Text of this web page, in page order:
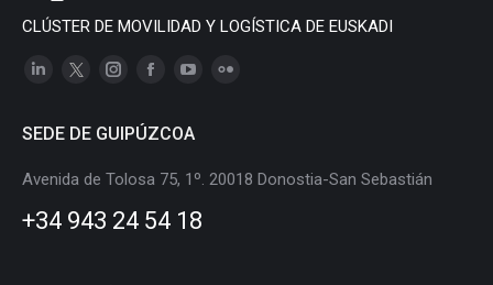
CLÚSTER DE MOVILIDAD Y LOGÍSTICA DE EUSKADI
Linkedin
opens
window
X
opens
window
Instagram
opens
in
window
opens
in
window
opens
in
window
in
SEDE DE GUIPÚZCOA
Avenida de Tolosa 75, 1º. 20018 Donostia-San Sebastián
+34 943 24 54 18